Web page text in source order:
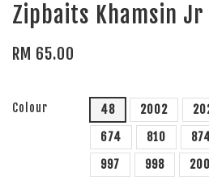
Zipbaits Khamsin Jr
RM 65.00
Colour 48 2002
674
810
997
998